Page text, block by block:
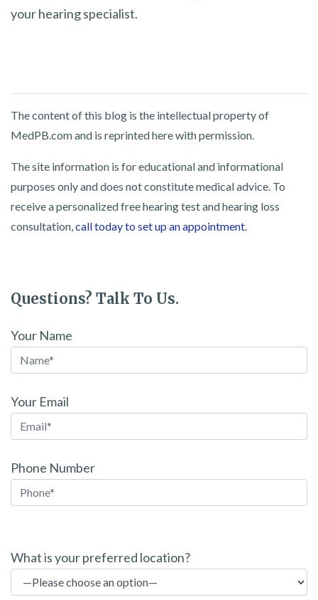
your hearing specialist.
The content of this blog is the intellectual property of
MedPB.com and is reprinted here with permission.
The site information is for educational and informational
purposes only and does not constitute medical advice. To
receive a personalized free hearing test and hearing loss
consultation, call today to set up an appointment
Questions? Talk To Us.
Your Name
Your Email
Phone Number
l
What is your preferred location?